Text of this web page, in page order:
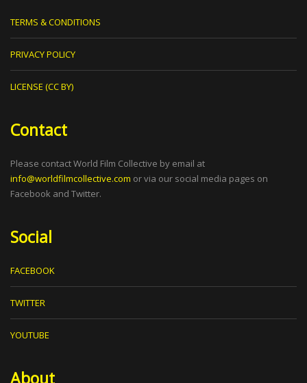
TERMS & CONDITIONS
PRIVACY POLICY
LICENSE (CC BY)
Contact
Please contact World Film Collective by email at
info@worldfilmcollective.com or via our social media pages on
Facebook and Twitter.
Social
FACEBOOK
TWITTER
YOUTUBE
About